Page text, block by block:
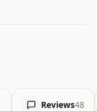
Reviews48